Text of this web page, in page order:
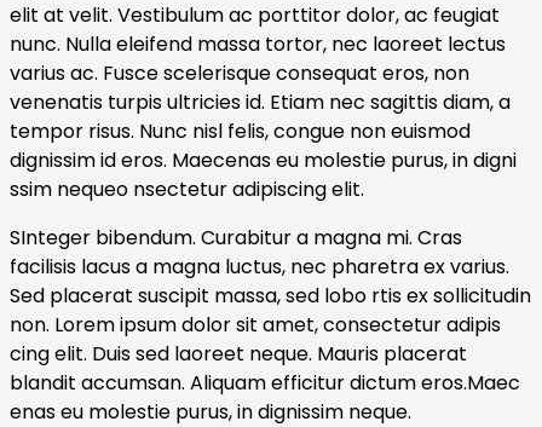
elit at velit. Vestibulum ac porttitor dolor, ac feugiat
nunc. Nulla eleifend massa tortor, nec laoreet lectus
varius ac. Fusce scelerisque consequat eros, non
venenatis turpis ultricies id. Etiam nec sagittis diam, a
tempor risus. Nunc nisl felis, congue non euismod
dignissim id eros. Maecenas eu molestie purus, in digni
ssim nequeo nsectetur adipiscing elit.
SInteger bibendum. Curabitur a magna mi. Cras
facilisis lacus a magna luctus, nec pharetra ex varius.
Sed placerat suscipit massa, sed lobo rtis ex sollicitudin
non. Lorem ipsum dolor sit amet, consectetur adipis
cing elit. Duis sed laoreet neque. Mauris placerat
blandit accumsan. Aliquam efficitur dictum eros.Maec
enas eu molestie purus, in dignissim neque.